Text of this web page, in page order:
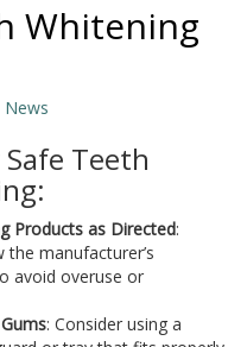
Whitening
News
Teeth
Products as Directed:
the manufacturer’s
avoid overuse or
: Consider using a